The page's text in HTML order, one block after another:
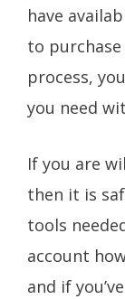
have
to
process,
you need
If you are
then it is
tools
account
and if